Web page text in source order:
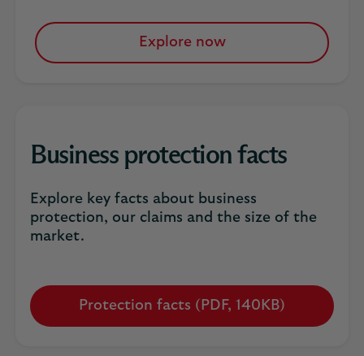
Explore now
Business protection facts
Explore key facts about business
protection, our claims and the size of the
market.
Protection facts (PDF, 140KB)
Opens